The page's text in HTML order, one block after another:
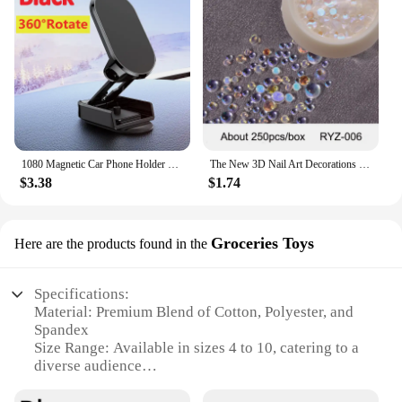
1080 Magnetic Car Phone Holder Magnet Smartphone Support GPS Foldable Phone Bracket in Car For iPhone 14 13 12 11 Samsung Xiaomi
$3.38
The New 3D Nail Art Decorations Rhinestones Mermaid beads Strass Shiny light-sensitive crystal glass beads Manicure Decoration
$1.74
Here are the products found in the Groceries Toys
Specifications:
Material: Premium Blend of Cotton, Polyester, and
Spandex
Size Range: Available in sizes 4 to 10, catering to a
diverse audience